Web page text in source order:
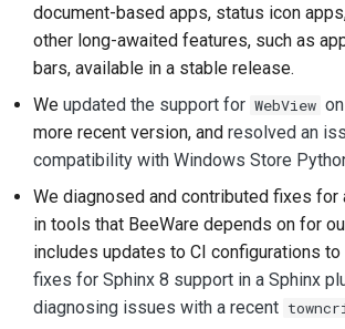
Submitting a
Proposing a
feature
Translating
Pull request
process
Release
AI Policy
document-based apps, status icon
other long-awaited features, such as
bars, available in a stable release.
We updated the support for WebView
more recent version, and resolved an
compatibility with Windows Store
We diagnosed and contributed fixes for
in tools that BeeWare depends on for
includes updates to CI configurations
fixes for Sphinx 8 support in a Sphinx
diagnosing issues with a recent